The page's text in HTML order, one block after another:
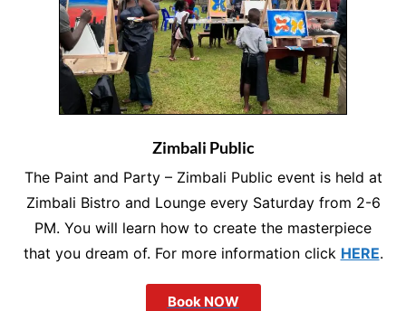
Zimbali Public
The Paint and Party – Zimbali Public event is held at
Zimbali Bistro and Lounge every Saturday from 2-6
PM. You will learn how to create the masterpiece
that you dream of. For more information click HERE.
Book NOW